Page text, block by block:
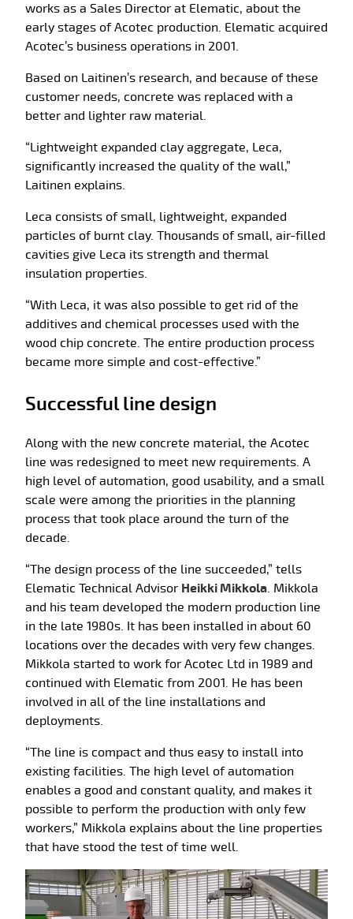
works as a Sales Director at Elematic, about the
early stages of Acotec production. Elematic acquired
Acotec’s business operations in 2001.
Based on Laitinen’s research, and because of these
customer needs, concrete was replaced with a
better and lighter raw material.
“Lightweight expanded clay aggregate, Leca,
significantly increased the quality of the wall,”
Laitinen explains.
Leca consists of small, lightweight, expanded
particles of burnt clay. Thousands of small, air-filled
cavities give Leca its strength and thermal
insulation properties.
“With Leca, it was also possible to get rid of the
additives and chemical processes used with the
wood chip concrete. The entire production process
became more simple and cost-effective.”
Successful line design
Along with the new concrete material, the Acotec
line was redesigned to meet new requirements. A
high level of automation, good usability, and a small
scale were among the priorities in the planning
process that took place around the turn of the
decade.
“The design process of the line succeeded,” tells
Elematic Technical Advisor Heikki Mikkola. Mikkola
and his team developed the modern production line
in the late 1980s. It has been installed in about 60
locations over the decades with very few changes.
Mikkola started to work for Acotec Ltd in 1989 and
continued with Elematic from 2001. He has been
involved in all of the line installations and
deployments.
“The line is compact and thus easy to install into
existing facilities. The high level of automation
enables a good and constant quality, and makes it
possible to perform the production with only few
workers,” Mikkola explains about the line properties
that have stood the test of time well.